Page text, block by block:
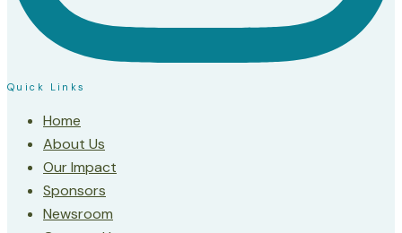
Quick Links
Home
About Us
Our Impact
Sponsors
Newsroom